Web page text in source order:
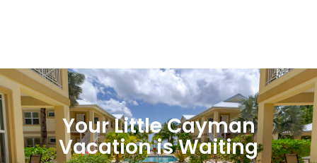
Your Little Cayman
Vacation is Waiting